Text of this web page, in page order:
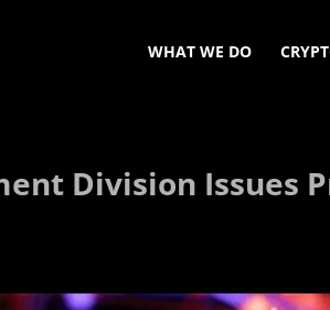
WHAT WE DO
Division Issues